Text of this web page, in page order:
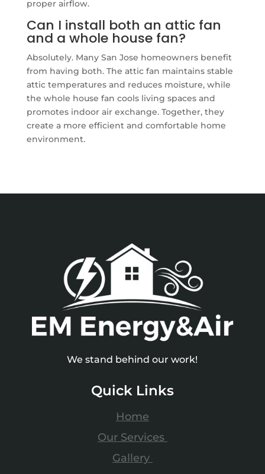
proper airflow.
Can I install both an attic fan
and a whole house fan?
Absolutely. Many San Jose homeowners benefit
from having both. The attic fan maintains stable
attic temperatures and reduces moisture, while
the whole house fan cools living spaces and
promotes indoor air exchange. Together, they
create a more efficient and comfortable home
environment.
We stand behind our work!
Quick Links
Home
Our Services
Gallery